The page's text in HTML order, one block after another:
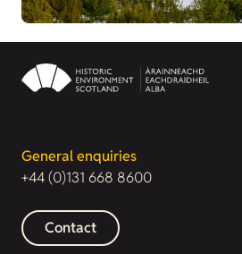
General enquiries
+44 (0)131 668 8600
Contact